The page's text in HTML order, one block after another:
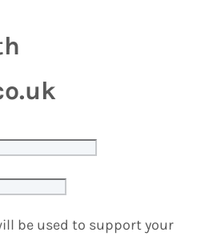
be used to support your